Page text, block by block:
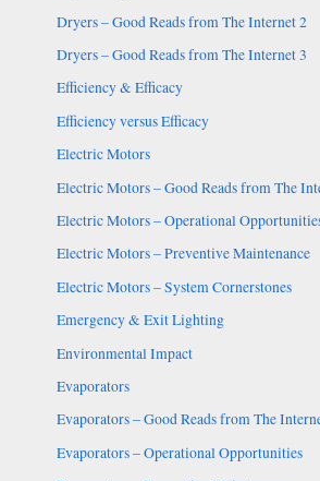
Dryers – Good Reads from The Internet 2
Dryers – Good Reads from The Internet 3
Efficiency & Efficacy
Efficiency versus Efficacy
Electric Motors
Electric Motors – Good Reads from The
Electric Motors – Operational
Electric Motors – Preventive Maintenance
Electric Motors – System Cornerstones
Emergency & Exit Lighting
Environmental Impact
Evaporators
Evaporators – Good Reads from The
Evaporators – Operational Opportunities